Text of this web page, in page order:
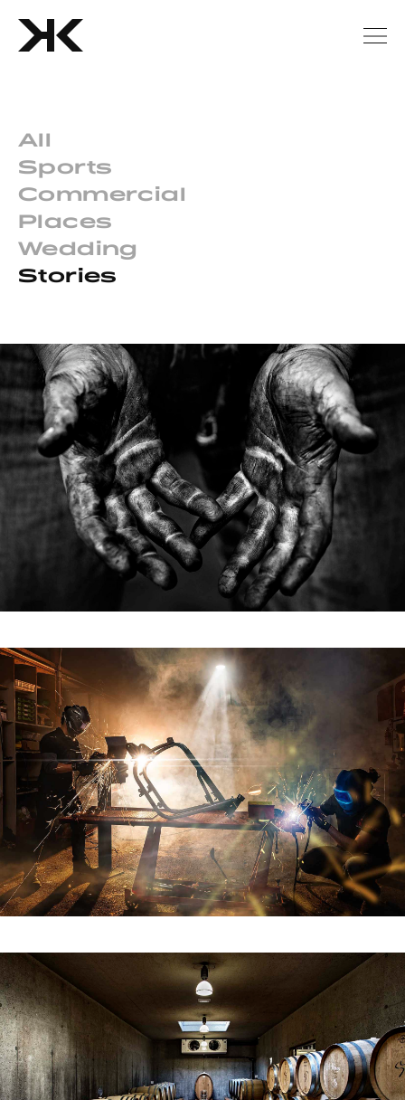
All
Sports
Commercial
Places
Wedding
Stories
Titan Raw
TITAN RAW
The Goedwinemakers